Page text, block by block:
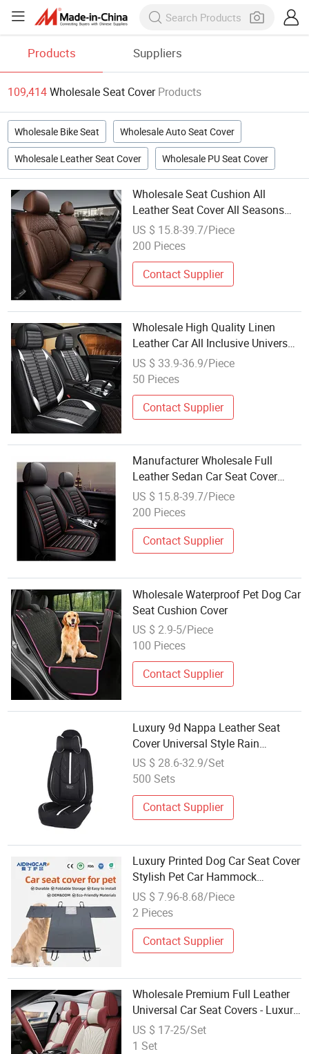
Products Suppliers
109,414Wholesale Seat Cover Products
Wholesale Bike Seat Wholesale Auto Seat Cover
Wholesale Leather Seat Cover Wholesale PU Seat Cover
Wholesale Seat Cushion All
Leather Seat Cover All Seasons
Warm All Kinds of Car Seat Cover
US $ 15.8-39.7/Piece
200 Pieces
Contact Supplier
Wholesale High Quality Linen
Leather Car All Inclusive Universal
Seat Cover Cushion
US $ 33.9-36.9/Piece
50 Pieces
Contact Supplier
Manufacturer Wholesale Full
Leather Sedan Car Seat Cover
Four Seasons 5D Full Coverage
Seat Cushion Car Seat Cover
US $ 15.8-39.7/Piece
200 Pieces
Contact Supplier
Wholesale Waterproof Pet Dog Car
Seat Cushion Cover
US $ 2.9-5/Piece
100 Pieces
Contact Supplier
Luxury 9d Nappa Leather Seat
Cover Universal Style Rain
Resistant Wholesale Factory
US $ 28.6-32.9/Set
500 Sets
Contact Supplier
Luxury Printed Dog Car Seat Cover
Stylish Pet Car Hammock
Wholesale
US $ 7.96-8.68/Piece
2 Pieces
Contact Supplier
Wholesale Premium Full Leather
Universal Car Seat Covers - Luxury,
High-End Automotive Interior
Upgrade for Ultimate Comfort &
US $ 17-25/Set
1 Set